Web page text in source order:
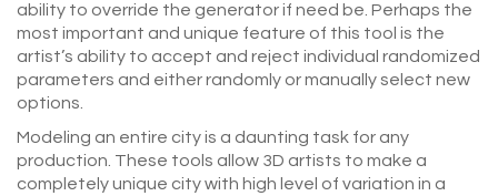
ability to override the generator if need be. Perhaps the
most important and unique feature of this tool is the
artist’s ability to accept and reject individual randomized
parameters and either randomly or manually select new
options.
Modeling an entire city is a daunting task for any
production. These tools allow 3D artists to make a
completely unique city with high level of variation in a